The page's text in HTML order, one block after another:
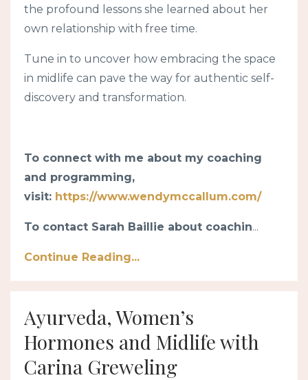
the profound lessons she learned about her
own relationship with free time.
Tune in to uncover how embracing the space
in midlife can pave the way for authentic self-
discovery and transformation.
To connect with me about my coaching
and programming,
visit: https://www.wendymccallum.com/
To contact Sarah Baillie about coachin...
Continue Reading...
Ayurveda, Women’s
Hormones and Midlife with
Carina Greweling